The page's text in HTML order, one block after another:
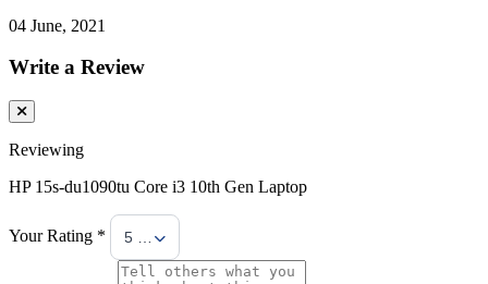
04 June, 2021
Write a Review
Reviewing
HP 15s-du1090tu Core i3 10th Gen Laptop
Your Rating * 5 Stars